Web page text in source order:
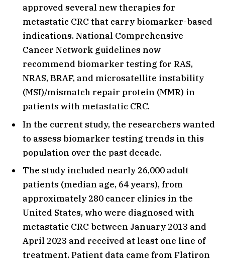
approved several new therapies for
metastatic CRC that carry biomarker-based
indications. National Comprehensive
Cancer Network guidelines now
recommend biomarker testing for RAS,
NRAS, BRAF, and microsatellite instability
(MSI)/mismatch repair protein (MMR) in
patients with metastatic CRC.
In the current study, the researchers wanted
to assess biomarker testing trends in this
population over the past decade.
The study included nearly 26,000 adult
patients (median age, 64 years), from
approximately 280 cancer clinics in the
United States, who were diagnosed with
metastatic CRC between January 2013 and
April 2023 and received at least one line of
treatment. Patient data came from Flatiron